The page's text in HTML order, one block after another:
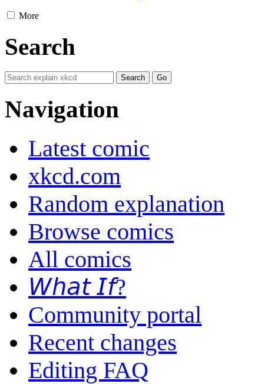
More
Search
Navigation
Latest comic
xkcd.com
Random explanation
Browse comics
All comics
𝘞𝘩𝘢𝘵 𝘐𝘧?
Community portal
Recent changes
Editing FAQ